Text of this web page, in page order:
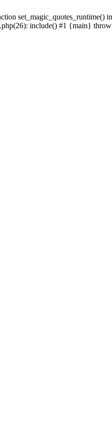
include() #1 {main}